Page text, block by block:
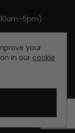
All rights
your
in our cookie